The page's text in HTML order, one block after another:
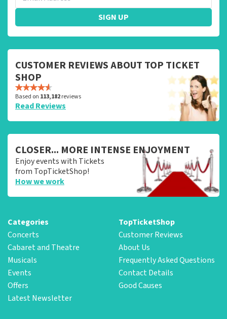
SIGN UP
CUSTOMER REVIEWS ABOUT TOP TICKET
SHOP
Based on 113,182reviews
Read Reviews
CLOSER... MORE INTENSE ENJOYMENT
Enjoy events with Tickets
from TopTicketShop!
How we work
Categories
Concerts
Cabaret and Theatre
Musicals
Events
Offers
Latest Newsletter
TopTicketShop
Customer Reviews
About Us
Frequently Asked Questions
Contact Details
Good Causes